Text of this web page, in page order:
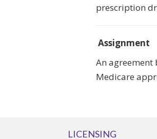
prescription
Assignment
An
Medicare
LICENSING